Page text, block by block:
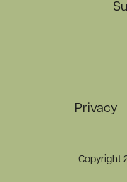
Privacy
Copyright